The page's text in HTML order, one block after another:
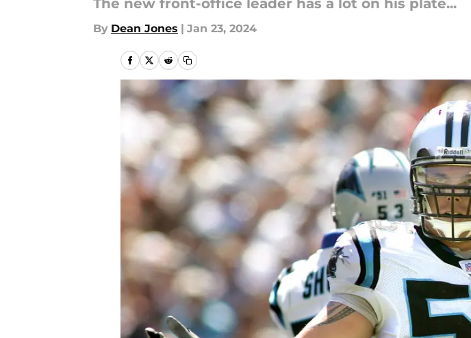
The new front-office leader has a lot on his plate...
By Dean Jones | Jan 23, 2024